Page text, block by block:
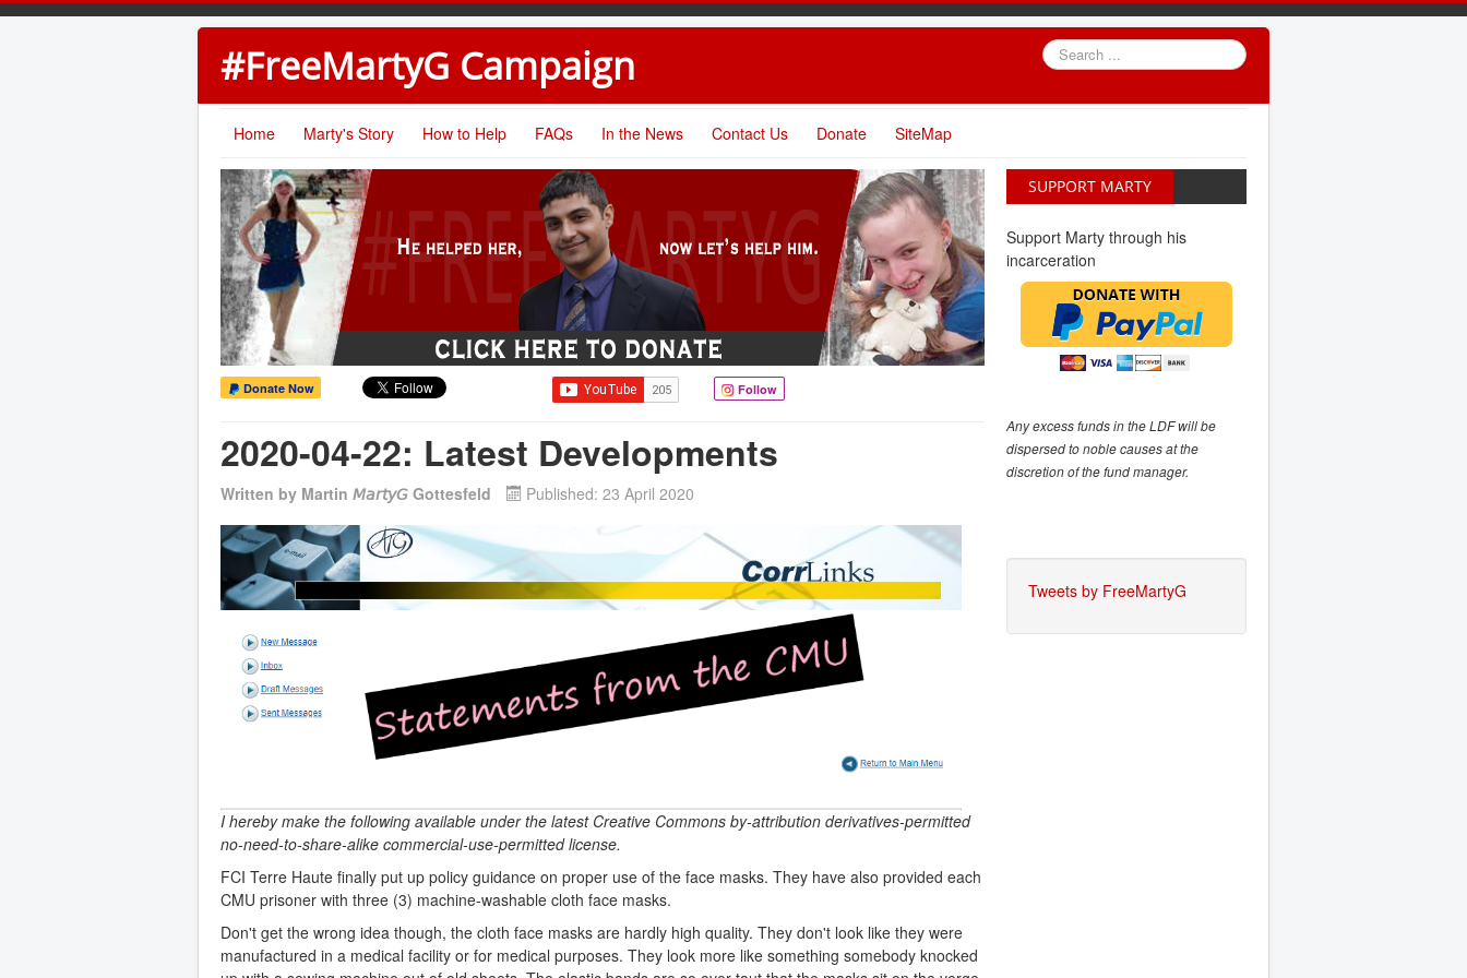
#FreeMartyG Campaign
Search
...
Home Marty's Story How to Help FAQs In the News Contact Us Donate SiteMap
Donate Now Follow
2020-04-22: Latest Developments
Written by Martin 𝘔𝘢𝘳𝘵𝘺𝘎 Gottesfeld Published: 23 April 2020
I hereby make the following available under the latest Creative Commons by-attribution derivatives-permitted
no-need-to-share-alike commercial-use-permitted license.
FCI Terre Haute finally put up policy guidance on proper use of the face masks. They have also provided each
CMU prisoner with three (3) machine-washable cloth face masks.
Don't get the wrong idea though, the cloth face masks are hardly high quality. They don't look like they were
manufactured in a medical facility or for medical purposes. They look more like something somebody knocked
SUPPORT MARTY
Support Marty through his
incarceration
Any excess funds in the LDF will be
dispersed to noble causes at the
discretion of the fund manager.
Tweets by FreeMartyG